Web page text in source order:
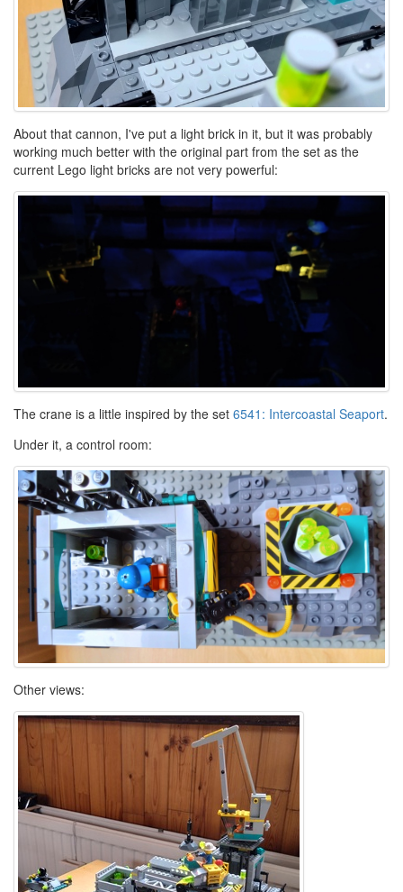
About that cannon, I've put a light brick in it, but it was probably
working much better with the original part from the set as the
current Lego light bricks are not very powerful:
The crane is a little inspired by the set 6541: Intercoastal Seaport.
Under it, a control room:
Other views: